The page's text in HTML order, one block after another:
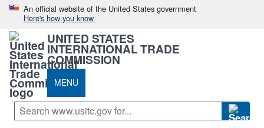
An official website of the United States government
Here's how you know
UNITED STATES
INTERNATIONAL TRADE
COMMISSION
MENU